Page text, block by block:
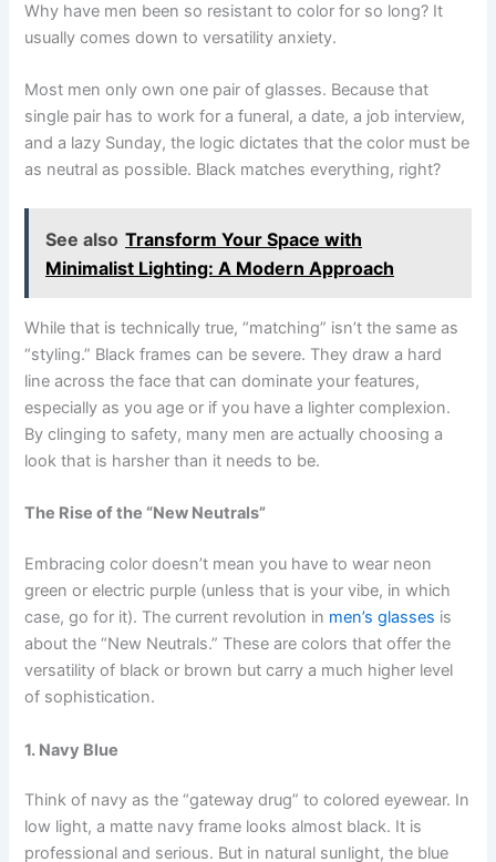
Why have men been so resistant to color for so long? It
usually comes down to versatility anxiety.
Most men only own one pair of glasses. Because that
single pair has to work for a funeral, a date, a job interview,
and a lazy Sunday, the logic dictates that the color must be
as neutral as possible. Black matches everything, right?
See also Transform Your Space with
Minimalist Lighting: A Modern Approach
While that is technically true, “matching” isn’t the same as
“styling.” Black frames can be severe. They draw a hard
line across the face that can dominate your features,
especially as you age or if you have a lighter complexion.
By clinging to safety, many men are actually choosing a
look that is harsher than it needs to be.
The Rise of the “New Neutrals”
Embracing color doesn’t mean you have to wear neon
green or electric purple (unless that is your vibe, in which
case, go for it). The current revolution in men’s glasses is
about the “New Neutrals.” These are colors that offer the
versatility of black or brown but carry a much higher level
of sophistication.
1. Navy Blue
Think of navy as the “gateway drug” to colored eyewear. In
low light, a matte navy frame looks almost black. It is
professional and serious. But in natural sunlight, the blue